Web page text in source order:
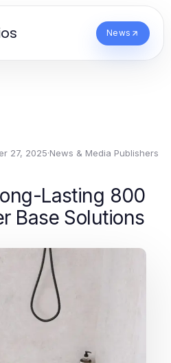
News
27, 2025·News & Media Publishers
Lasting 800
Base Solutions